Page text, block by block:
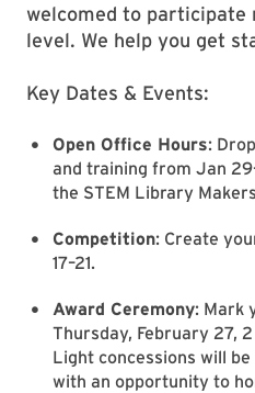
welcomed to
level. We help you get
Key Dates & Events:
Open Office Hours:
and training from Jan
the STEM Library
Competition: Create
17–21.
Award Ceremony: Mark
Thursday, February 27,
Light concessions will
with an opportunity to